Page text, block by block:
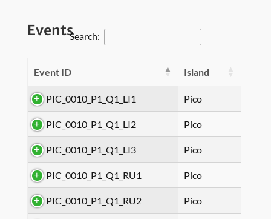
EventsSearch:
Event ID Island
PIC_0010_P1_Q1_LI1 Pico
PIC_0010_P1_Q1_LI2 Pico
PIC_0010_P1_Q1_LI3 Pico
PIC_0010_P1_Q1_RU1 Pico
PIC_0010_P1_Q1_RU2 Pico